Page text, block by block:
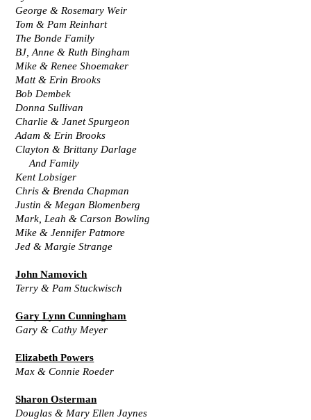
George & Rosemary Weir
Tom & Pam Reinhart
The Bonde Family
BJ, Anne & Ruth Bingham
Mike & Renee Shoemaker
Matt & Erin Brooks
Bob Dembek
Donna Sullivan
Charlie & Janet Spurgeon
Adam & Erin Brooks
Clayton & Brittany Darlage
And Family
Kent Lobsiger
Chris & Brenda Chapman
Justin & Megan Blomenberg
Mark, Leah & Carson Bowling
Mike & Jennifer Patmore
Jed & Margie Strange
John Namovich
Terry & Pam Stuckwisch
Gary Lynn Cunningham
Gary & Cathy Meyer
Elizabeth Powers
Max & Connie Roeder
Sharon Osterman
Douglas & Mary Ellen Jaynes